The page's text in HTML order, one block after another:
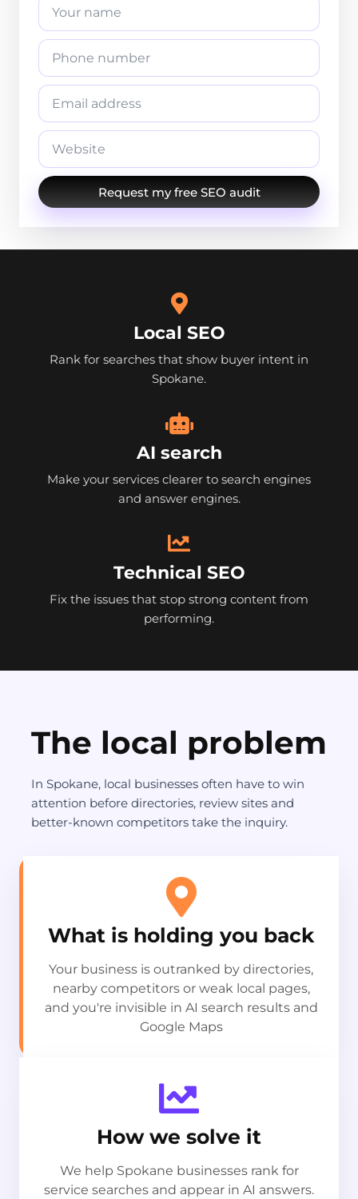
Request my free SEO audit
Local SEO
Rank for searches that show buyer intent in
Spokane.
AI search
Make your services clearer to search engines
and answer engines.
Technical SEO
Fix the issues that stop strong content from
performing.
The local problem
In Spokane, local businesses often have to win
attention before directories, review sites and
better-known competitors take the inquiry.
What is holding you back
Your business is outranked by directories,
nearby competitors or weak local pages,
and you're invisible in AI search results and
Google Maps
How we solve it
We help Spokane businesses rank for
service searches and appear in AI answers.